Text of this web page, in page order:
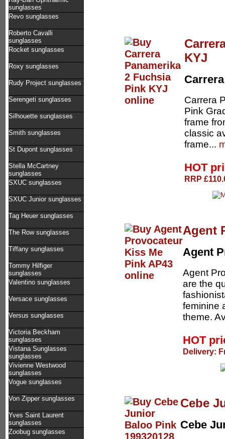
sunglasses
Revo sunglasses
Roberto Cavalli
sunglasses
Rocket sunglasses
Roxy sunglasses
Rudy Project sunglasses
Serengeti sunglasses
Silhouette sunglasses
Smith sunglasses
St Dupont sunglasses
Stella McCartney
sunglasses
SXUC sunglasses
SXUC Junior sunglasses
Tag Heuer sunglasses
The Row sunglasses
Tiffany sunglasses
Tommy Hilfiger
sunglasses
Valentino sunglasses
Versace sunglasses
Versus sunglasses
Victoria Beckham
sunglasses
Vistana Sunglasses
sunglasses
Vivienne Westwood
sunglasses
Vogue sunglasses
Von Zipper sunglasses
Yves Saint Laurent
sunglasses
Zoobug sunglasses
KYJ
Carrera
Carrera
Pink
frame
classic
frame...
HOT
RRP
Agent
Agent
Agent
are the
feminine
theme.
HOT
Delivery:
Cebe
Cebe